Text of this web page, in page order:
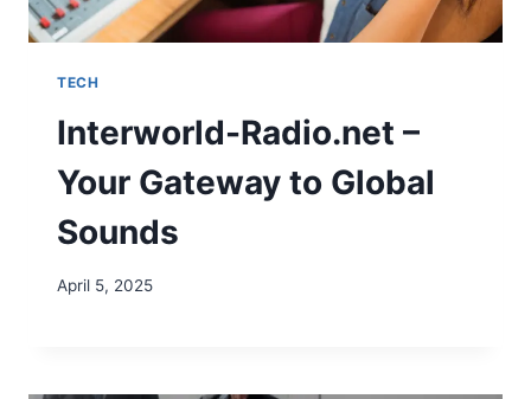
TECH
Interworld-Radio.net –
Your Gateway to Global
Sounds
April 5, 2025